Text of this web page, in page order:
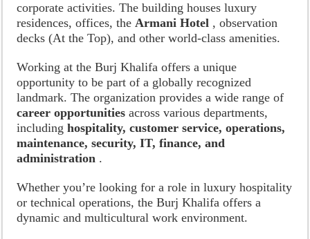
corporate activities. The building houses luxury
residences, offices, theArmani Hotel , observation
decks (At the Top), and other world-class amenities.
Working at the Burj Khalifa offers a unique
opportunity to be part of a globally recognized
landmark. The organization provides a wide range of
career opportunitiesacross various departments,
includinghospitality, customer service, operations,
maintenance, security, IT, finance, and
administration .
Whether you’re looking for a role in luxury hospitality
or technical operations, the Burj Khalifa offers a
dynamic and multicultural work environment.